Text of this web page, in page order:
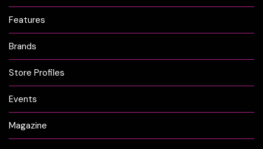
Features
Brands
Store Profiles
Events
Magazine